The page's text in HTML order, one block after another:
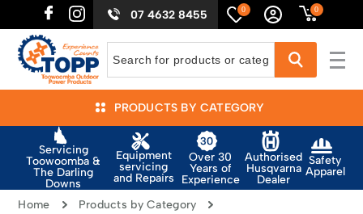
07 4632 8455 0 0
PRODUCTS BY CATEGORY
Servicing
Toowoomba &
The Darling
Downs
Equipment
servicing
and Repairs
Over 30
Years of
Experience
Authorised
Husqvarna
Dealer
Safety
Apparel
Home
Products by Category